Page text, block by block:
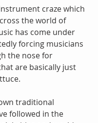
craze which
the world of
has come under
forcing musicians
the nose for
are basically just
traditional
followed in the